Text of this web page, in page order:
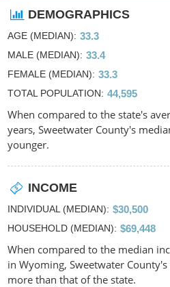
DEMOGRAPHICS
AGE (MEDIAN) 33.3
MALE (MEDIAN) 33.4
FEMALE (MEDIAN) 33.3
TOTAL POPULATION 44,595
When compared to the state's
years, Sweetwater County's
younger.
INCOME
INDIVIDUAL (MEDIAN) $30,500
HOUSEHOLD (MEDIAN) $69,448
When compared to the median
in Wyoming, Sweetwater
more than that of the state.